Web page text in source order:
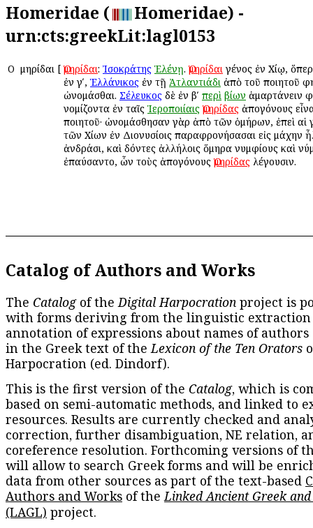
Homeridae (
Homeridae) -
urn:cts:greekLit:lagl0153
Ο Ὁμηρίδαι [ Ὁμηρίδαι: Ἰσοκράτης Ἑλένῃ. Ὁμηρίδαιγένος ἐν Χίῳ,
ἐν γʹ, Ἑλλάνικος ἐν τῇ Ἀτλαντιάδι ἀπὸ τοῦ ποιητοῦ
ὠνομάσθαι. Σέλευκος δὲ ἐν βʹ περὶ βίων ἁμαρτάνειν
νομίζοντα ἐν ταῖς Ἱεροποιίαις Ὁμηρίδας ἀπογόνους
ποιητοῦ· ὠνομάσθησαν γὰρ ἀπὸ τῶν ὁμήρων, ἐπεὶ αἱ
τῶν Χίων ἐν Διονυσίοις παραφρονήσασαι εἰς μάχην
ἀνδράσι, καὶ δόντες ἀλλήλοις ὅμηρα νυμφίους καὶ
ἐπαύσαντο, ὧν τοὺς ἀπογόνους Ὁμηρίδας λέγουσιν.
Catalog of Authors and Works
The Catalogof theDigital Harpocration project is
with forms deriving from the linguistic extraction
annotation of expressions about names of
in the Greek text of theLexicon of the Ten Orators
Harpocration (ed. Dindorf).
This is the first version of the Catalog, which is
based on semi-automatic methods, and linked to
resources. Results are currently checked and
correction, further disambiguation, NE relation,
coreference resolution. Forthcoming versions of
will allow to search Greek forms and will be
data from other sources as part of the text-based
Authors and Works of theLinked Ancient Greek
(LAGL) project.